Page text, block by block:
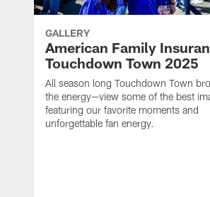
GALLERY
American Family
Touchdown Town 2025
All season long Touchdown Town
the energy—view some of the best
featuring our favorite moments and
unforgettable fan energy.